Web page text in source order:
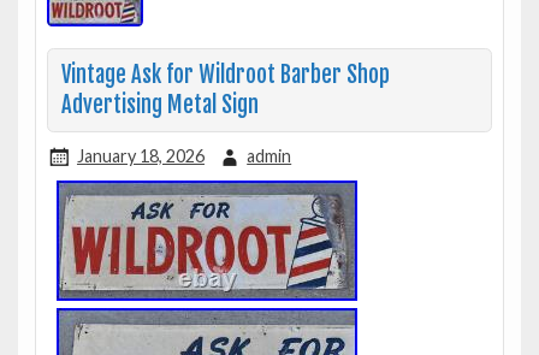
Vintage Ask for Wildroot Barber Shop
Advertising Metal Sign
January 18, 2026 admin